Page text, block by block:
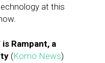
at this
is Rampant, a
(Komo News)